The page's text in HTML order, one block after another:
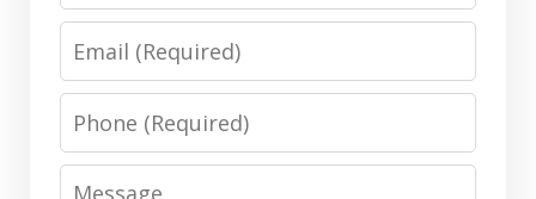
Email
Phone
Message